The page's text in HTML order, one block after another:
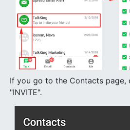
If you go to the Contacts
"INVITE".